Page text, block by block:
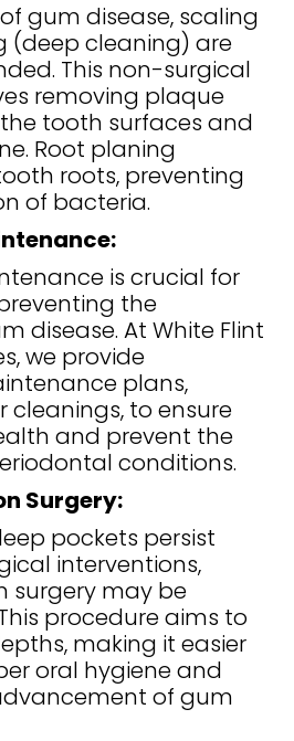
gum disease, scaling
(deep cleaning) are
This non-surgical
removing plaque
tooth surfaces and
Root planing
roots, preventing
of bacteria.
is crucial for
the
disease. At White Flint
we provide
plans,
cleanings, to ensure
and prevent the
conditions.
Surgery:
pockets persist
interventions,
surgery may be
procedure aims to
making it easier
oral hygiene and
of gum